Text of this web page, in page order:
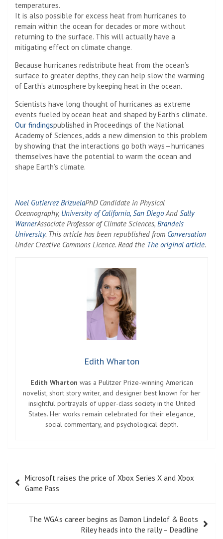
temperatures.
It is also possible for excess heat from hurricanes to
remain within the ocean for decades or more without
returning to the surface. This will actually have a
mitigating effect on climate change.
Because hurricanes redistribute heat from the ocean’s
surface to greater depths, they can help slow the warming
of Earth’s atmosphere by keeping heat in the ocean.
Scientists have long thought of hurricanes as extreme
events fueled by ocean heat and shaped by Earth’s climate.
Our findingspublished in Proceedings of the National
Academy of Sciences, adds a new dimension to this problem
by showing that the interactions go both ways—hurricanes
themselves have the potential to warm the ocean and
shape Earth’s climate.
Noel Gutierrez BrizuelaPhD Candidate in Physical
Oceanography, University of California, San DiegoAnd Sally
WarnerAssociate Professor of Climate Sciences, Brandeis
University. This article has been republished from Conversation
Under Creative Commons Licence. Read the The original article.
Edith Wharton
Edith Wharton was a Pulitzer Prize-winning American
novelist, short story writer, and designer best known for her
insightful portrayals of upper-class society in the United
States. Her works remain celebrated for their elegance,
social commentary, and psychological depth.
navigation
Microsoft raises the price of Xbox Series X and Xbox
Game Pass
The WGA’s career begins as Damon Lindelof & Boots
Riley heads into the rally – Deadline